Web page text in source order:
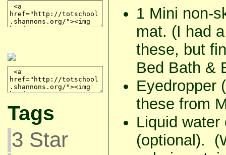
Tags
3 Star
1 Mini non-
mat. (I had
these, but
Bed Bath &
Eyedropper
these from
Liquid
(optional).